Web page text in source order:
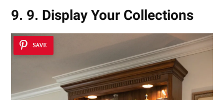
9. 9. Display Your Collections
SAVE